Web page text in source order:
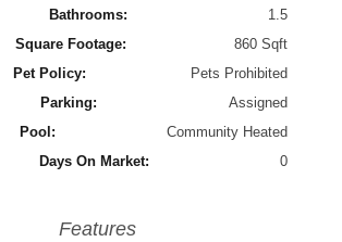
Bathrooms:
1.5
Square Footage:
860 Sqft
Pet Policy:
Pets Prohibited
Parking:
Assigned
Pool:
Community Heated
Days On Market:
0
Features